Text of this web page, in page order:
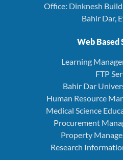
Office: Dinknesh
Bahir Dar,
Web Based
Learning
FTP
Bahir Dar
Human Resource
Medical Science
Procurement
Property
Research